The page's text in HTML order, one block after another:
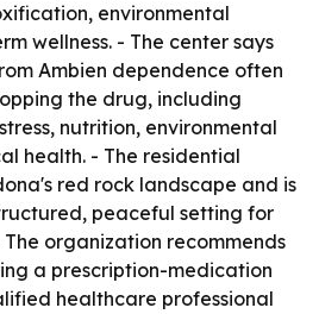
environmental
wellness. - The center says
Ambien dependence often
the drug, including
nutrition, environmental
health. - The residential
red rock landscape and is
peaceful setting for
organization recommends
a prescription-medication
healthcare professional